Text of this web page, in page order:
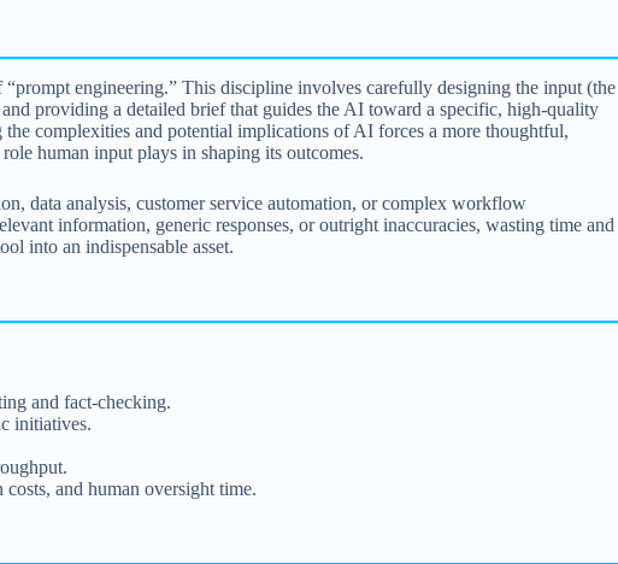
engineering.” This discipline involves carefully designing the input (the
providing a detailed brief that guides the AI toward a specific, high-quality
complexities and potential implications of AI forces a more thoughtful,
human input plays in shaping its outcomes.
data analysis, customer service automation, or complex workflow
information, generic responses, or outright inaccuracies, wasting time and
into an indispensable asset.
and fact-checking.
initiatives.
and human oversight time.